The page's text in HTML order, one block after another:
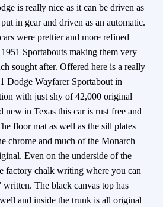
is really nice as it can be driven as
in gear and driven as an automatic.
were prettier and more refined
Sportabouts making them very
sought after. Offered here is a really
Dodge Wayfarer Sportabout in
with just shy of 42,000 original
new in Texas this car is rust free and
floor mat as well as the sill plates
chrome and much of the Monarch
Even on the underside of the
factory chalk writing where you can
written. The black canvas top has
and inside the trunk is all original